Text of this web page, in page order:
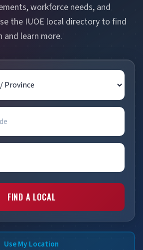
workforce needs, and
the IUOE local directory to find
learn more.
FIND A LOCAL
Use My Location